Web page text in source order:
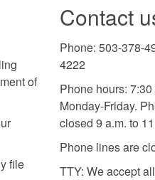
of
file
Contact
Phone: 503-378-
4222
Phone hours: 7:30
Monday-Friday.
closed 9 a.m. to
Phone lines are
TTY: We accept